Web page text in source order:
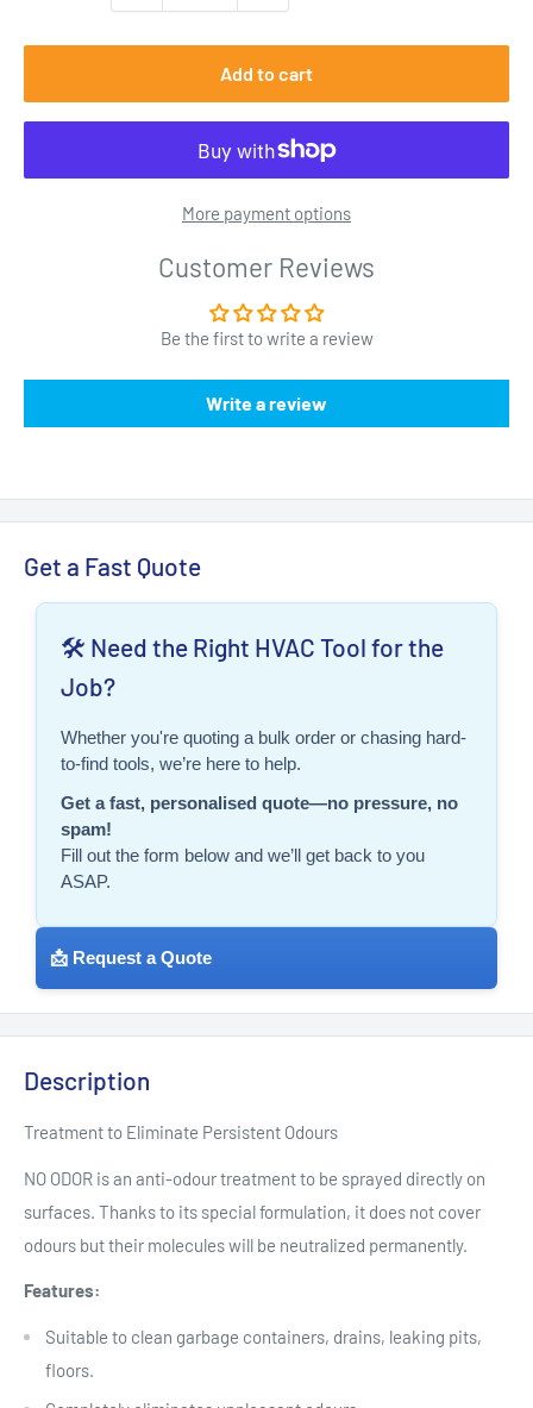
Add to cart
More payment options
Customer Reviews
Be the first to write a review
Write a review
Get a Fast Quote
🛠️ Need the Right HVAC Tool for the
Job?
Whether you're quoting a bulk order or chasing hard-
to-find tools, we’re here to help.
Get a fast, personalised quote—no pressure, no
spam!
Fill out the form below and we’ll get back to you
ASAP.
📩 Request a Quote
Description
Treatment to Eliminate Persistent Odours
NO ODOR is an anti-odour treatment to be sprayed directly on
surfaces. Thanks to its special formulation, it does not cover
odours but their molecules will be neutralized permanently.
Features:
Suitable to clean garbage containers, drains, leaking pits,
floors.